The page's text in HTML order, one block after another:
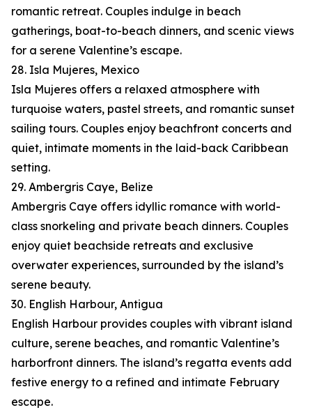
romantic retreat. Couples indulge in beach
gatherings, boat-to-beach dinners, and scenic views
for a serene Valentine’s escape.
28. Isla Mujeres, Mexico
Isla Mujeres offers a relaxed atmosphere with
turquoise waters, pastel streets, and romantic sunset
sailing tours. Couples enjoy beachfront concerts and
quiet, intimate moments in the laid-back Caribbean
setting.
29. Ambergris Caye, Belize
Ambergris Caye offers idyllic romance with world-
class snorkeling and private beach dinners. Couples
enjoy quiet beachside retreats and exclusive
overwater experiences, surrounded by the island’s
serene beauty.
30. English Harbour, Antigua
English Harbour provides couples with vibrant island
culture, serene beaches, and romantic Valentine’s
harborfront dinners. The island’s regatta events add
festive energy to a refined and intimate February
escape.